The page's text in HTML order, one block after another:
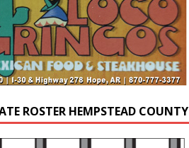
ROSTER HEMPSTEAD COUNTY